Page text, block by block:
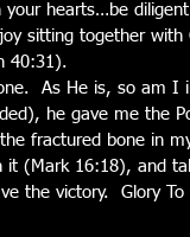
hearts…be
sitting together
40:31).
As He is, so am
he gave me the
fractured bone in
it (Mark 16:18), and
the victory.  Glory To